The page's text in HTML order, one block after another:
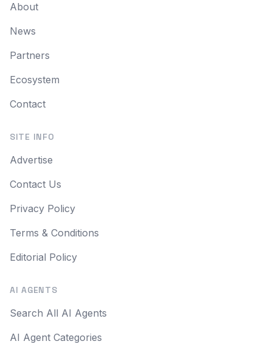
About
News
Partners
Ecosystem
Contact
SITE INFO
Advertise
Contact Us
Privacy Policy
Terms & Conditions
Editorial Policy
AI AGENTS
Search All AI Agents
AI Agent Categories